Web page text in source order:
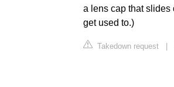
a lens cap that slides
get used to.)
Takedown request |